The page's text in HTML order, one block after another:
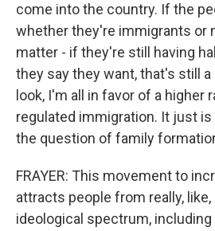
come into the country. If the
whether they're immigrants or
matter - if they're still having
they say they want, that's still a
look, I'm all in favor of a higher
regulated immigration. It just
the question of family
FRAYER: This movement to
attracts people from really, like,
ideological spectrum,